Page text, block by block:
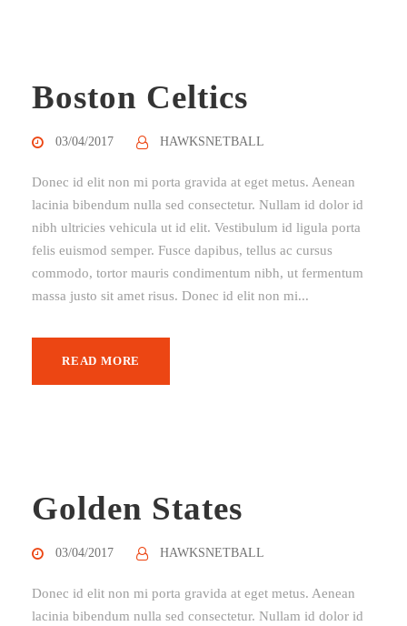
Boston Celtics
03/04/2017 HAWKSNETBALL
Donec id elit non mi porta gravida at eget metus. Aenean
lacinia bibendum nulla sed consectetur. Nullam id dolor id
nibh ultricies vehicula ut id elit. Vestibulum id ligula porta
felis euismod semper. Fusce dapibus, tellus ac cursus
commodo, tortor mauris condimentum nibh, ut fermentum
massa justo sit amet risus. Donec id elit non mi...
READ MORE
Golden States
03/04/2017 HAWKSNETBALL
Donec id elit non mi porta gravida at eget metus. Aenean
lacinia bibendum nulla sed consectetur. Nullam id dolor id